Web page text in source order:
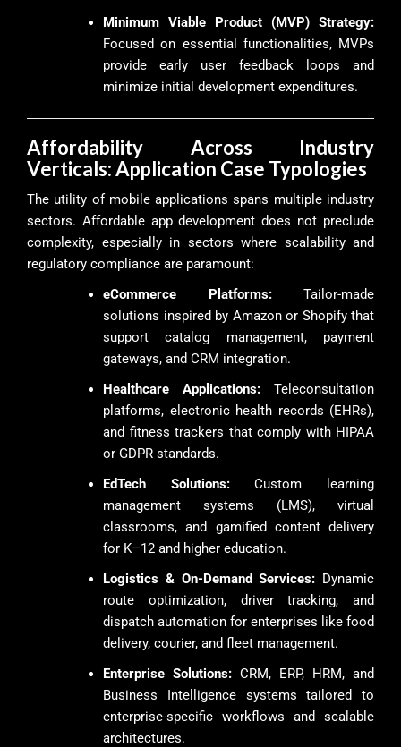
Minimum Viable Product (MVP) Strategy:
Focused on essential functionalities, MVPs
provide early user feedback loops and
minimize initial development expenditures.
Affordability Across Industry
Verticals: Application Case Typologies
The utility of mobile applications spans multiple industry
sectors. Affordable app development does not preclude
complexity, especially in sectors where scalability and
regulatory compliance are paramount:
eCommerce Platforms:Tailor-made
solutions inspired by Amazon or Shopify that
support catalog management, payment
gateways, and CRM integration.
Healthcare Applications: Teleconsultation
platforms, electronic health records (EHRs),
and fitness trackers that comply with HIPAA
or GDPR standards.
EdTech Solutions:Custom learning
management systems (LMS), virtual
classrooms, and gamified content delivery
for K–12 and higher education.
Logistics & On-Demand Services: Dynamic
route optimization, driver tracking, and
dispatch automation for enterprises like food
delivery, courier, and fleet management.
Enterprise Solutions: CRM, ERP, HRM, and
Business Intelligence systems tailored to
enterprise-specific workflows and scalable
architectures.